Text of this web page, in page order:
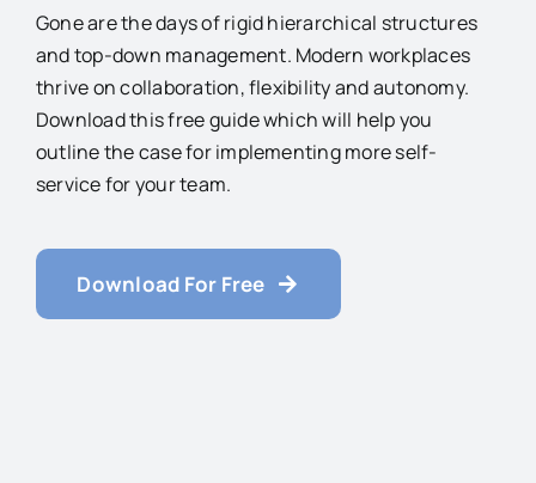
Gone are the days of rigid hierarchical structures
and top-down management. Modern workplaces
thrive on collaboration, flexibility and autonomy.
Download this free guide which will help you
outline the case for implementing more self-
service for your team.
Download For Free